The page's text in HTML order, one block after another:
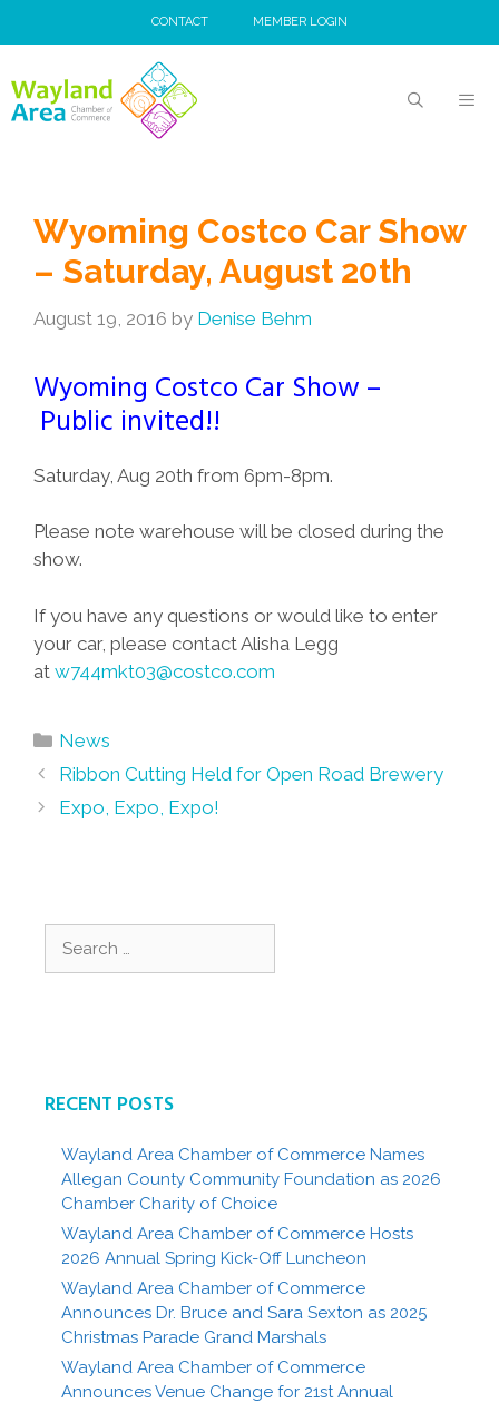
to
CONTACT MEMBER LOGIN
Wyoming Costco Car Show
– Saturday, August 20th
August 19, 2016 by Denise Behm
Wyoming Costco Car Show –
Public invited!!
Saturday, Aug 20th from 6pm-8pm.
Please note warehouse will be closed during the
show.
If you have any questions or would like to enter
your car, please contact Alisha Legg
at w744mkt03@costco.com
Categories
News
Post
navigation
Ribbon Cutting Held for Open Road Brewery
Expo, Expo, Expo!
for:
RECENT POSTS
Wayland Area Chamber of Commerce Names
Allegan County Community Foundation as 2026
Chamber Charity of Choice
Wayland Area Chamber of Commerce Hosts
2026 Annual Spring Kick-Off Luncheon
Wayland Area Chamber of Commerce
Announces Dr. Bruce and Sara Sexton as 2025
Christmas Parade Grand Marshals
Wayland Area Chamber of Commerce
Announces Venue Change for 21st Annual